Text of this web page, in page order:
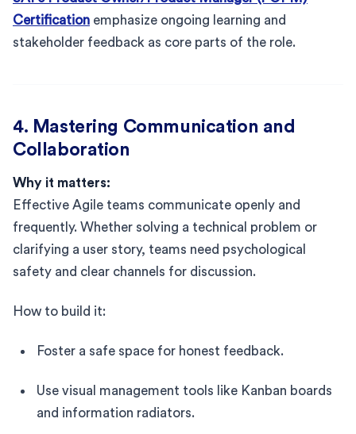
Certification emphasize ongoing learning and
stakeholder feedback as core parts of the role.
4. Mastering Communication and
Collaboration
Why it matters:
Effective Agile teams communicate openly and
frequently. Whether solving a technical problem or
clarifying a user story, teams need psychological
safety and clear channels for discussion.
How to build it:
Foster a safe space for honest feedback.
Use visual management tools like Kanban boards
and information radiators.